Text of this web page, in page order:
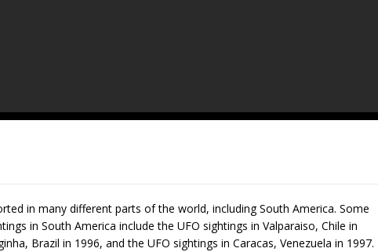
in many different parts of the world, including South America. Some
in South America include the UFO sightings in Valparaiso, Chile in
Brazil in 1996, and the UFO sightings in Caracas, Venezuela in 1997.